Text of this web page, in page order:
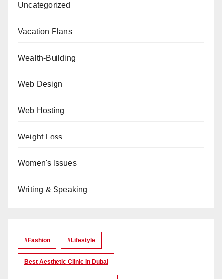
Uncategorized
Vacation Plans
Wealth-Building
Web Design
Web Hosting
Weight Loss
Women's Issues
Writing & Speaking
#Fashion #lifestyle
Best Aesthetic Clinic In Dubai